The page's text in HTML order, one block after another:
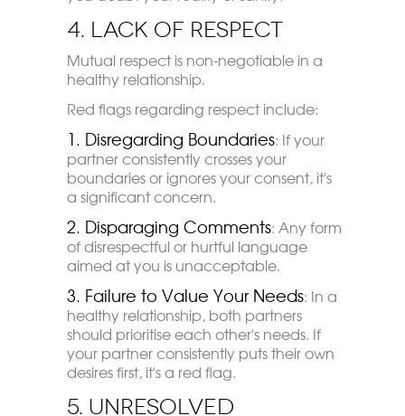
4. Lack of Respect
Mutual respect is non-negotiable in a
healthy relationship.
Red flags regarding respect include:
1. Disregarding Boundaries: If your
partner consistently crosses your
boundaries or ignores your consent, it's
a significant concern.
2. Disparaging Comments: Any form
of disrespectful or hurtful language
aimed at you is unacceptable.
3. Failure to Value Your Needs: In a
healthy relationship, both partners
should prioritise each other's needs. If
your partner consistently puts their own
desires first, it's a red flag.
5. Unresolved